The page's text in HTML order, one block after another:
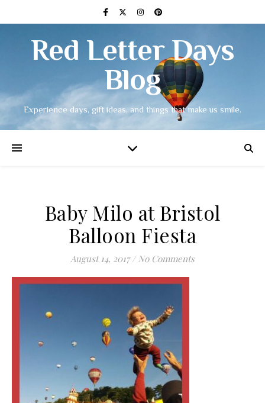
Red Letter Days
Blog
Experience days, gift ideas, and things that make us smile.
Baby Milo at Bristol
Balloon Fiesta
August 14, 2017 / No Comments